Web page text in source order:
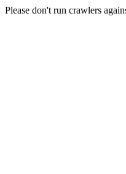
Please don't run crawlers